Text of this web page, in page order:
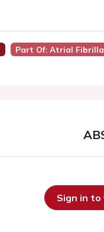
Part Of: Atrial
Sign in